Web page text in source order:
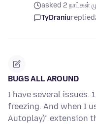
asked 2 நாட்கள்
TyDraniureplied
BUGS ALL AROUND
I have several issues.
freezing. And when I
Autoplay)" extension